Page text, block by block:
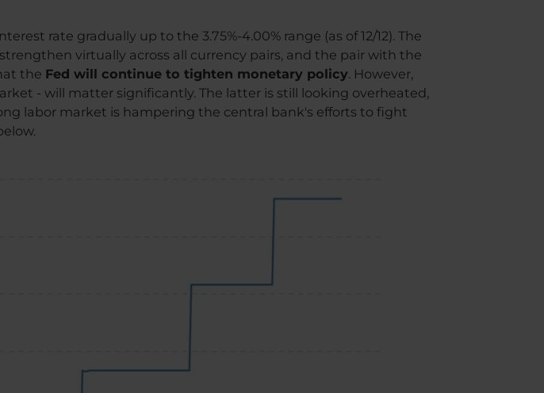
rate gradually up to the 3.75%-4.00% range (as of 12/12). The
virtually across all currency pairs, and the pair with the
the Fed will continue to tighten monetary policy. However,
- will matter significantly. The latter is still looking overheated,
labor market is hampering the central bank's efforts to fight